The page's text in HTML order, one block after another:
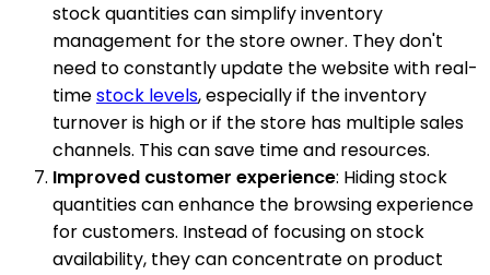
stock quantities can simplify inventory
management for the store owner. They don't
need to constantly update the website with real-
timestock levels, especially if the inventory
turnover is high or if the store has multiple sales
channels. This can save time and resources.
Improved customer experience: Hiding stock
quantities can enhance the browsing experience
for customers. Instead of focusing on stock
availability, they can concentrate on product